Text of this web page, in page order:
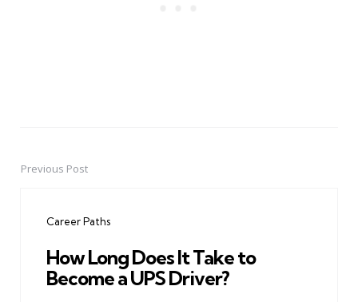
PostPrevious Post
Career Paths
How Long Does It Take to
Become a UPS Driver?